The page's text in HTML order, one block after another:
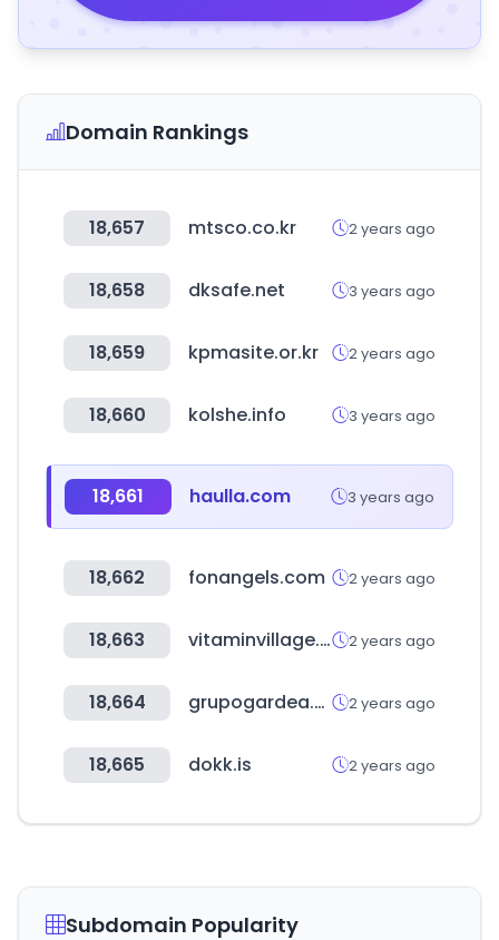
Domain Rankings
18,657 mtsco.co.kr 2 years ago
18,658 dksafe.net 3 years ago
18,659 kpmasite.or.kr 2 years ago
18,660 kolshe.info 3 years ago
18,661 haulla.com 3 years ago
18,662 fonangels.com 2 years ago
18,663 vitaminvillage.co.kr 2 years ago
18,664 grupogardea.com 2 years ago
18,665 dokk.is 2 years ago
Subdomain Popularity